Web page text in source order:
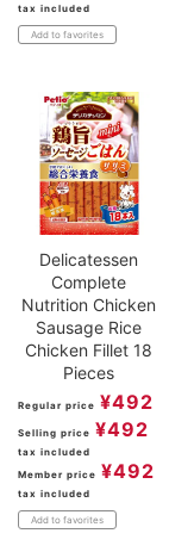
tax included
Add to favorites
Delicatessen
Complete
Nutrition Chicken
Sausage Rice
Chicken Fillet 18
Pieces
Regular price ¥492
Selling price ¥492
tax included
Member price ¥492
tax included
Add to favorites